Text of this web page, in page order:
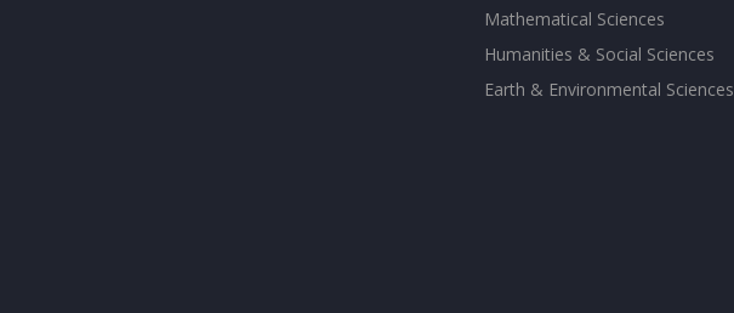
Mathematical Sciences
Humanities & Social Sciences
Earth & Environmental Sciences